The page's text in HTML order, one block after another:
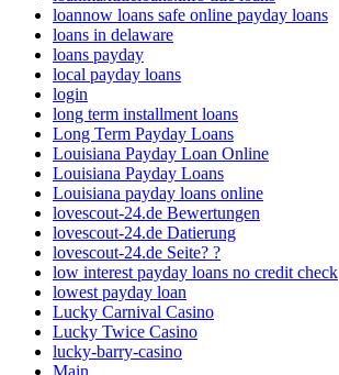
loannow loans safe online payday loans
loans in delaware
loans payday
local payday loans
login
long term installment loans
Long Term Payday Loans
Louisiana Payday Loan Online
Louisiana Payday Loans
Louisiana payday loans online
lovescout-24.de Bewertungen
lovescout-24.de Datierung
lovescout-24.de Seite? ?
low interest payday loans no credit check
lowest payday loan
Lucky Carnival Casino
Lucky Twice Casino
lucky-barry-casino